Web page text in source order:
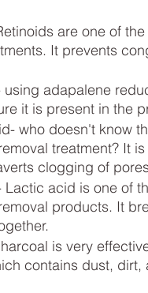
are one of
It prevents
adapalene
it is present in the
who doesn't know
treatment? It
clogging of
acid is one of
products. It
is very
contains dust,